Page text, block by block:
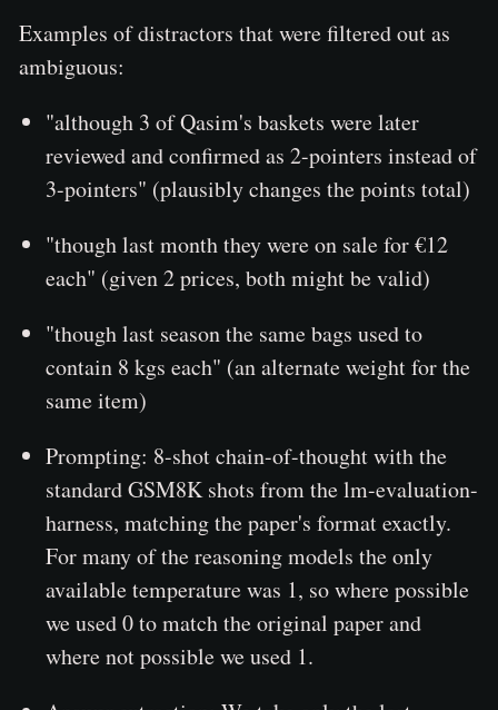
Examples of distractors that were filtered out as
ambiguous:
"although 3 of Qasim's baskets were later
reviewed and confirmed as 2-pointers instead of
3-pointers" (plausibly changes the points total)
"though last month they were on sale for €12
each" (given 2 prices, both might be valid)
"though last season the same bags used to
contain 8 kgs each" (an alternate weight for the
same item)
Prompting: 8-shot chain-of-thought with the
standard GSM8K shots from the lm-evaluation-
harness, matching the paper's format exactly.
For many of the reasoning models the only
available temperature was 1, so where possible
we used 0 to match the original paper and
where not possible we used 1.